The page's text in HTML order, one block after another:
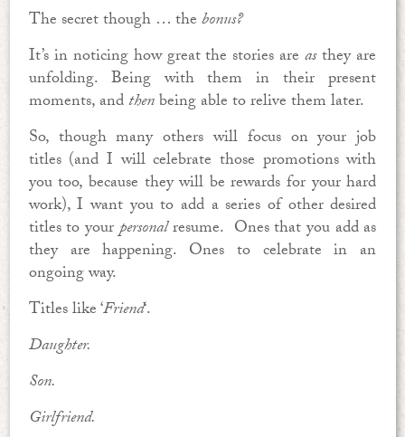
The secret though … thebonus?
It’s in noticing how great the stories areasthey are
unfolding. Being with them in their present
moments, andthenbeing able to relive them later.
So, though many others will focus on your job
titles (and I will celebrate those promotions with
you too, because they will be rewards for your hard
work), I want you to add a series of other desired
titles to yourpersonalresume. Ones that you add as
they are happening. Ones to celebrate in an
ongoing way.
Titles like ‘Friend‘.
Daughter.
Son.
Girlfriend.